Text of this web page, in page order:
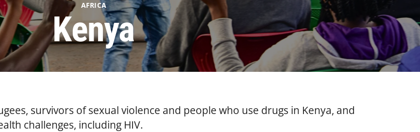
AFRICA
Kenya
survivors of sexual violence and people who use drugs in Kenya, and
challenges, including HIV.​